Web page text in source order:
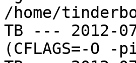
/home/
TB --- 2012-
(CFLAGS=-O -